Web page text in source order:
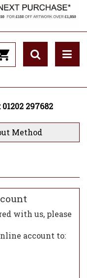
297682
Method
with us, please
account to: